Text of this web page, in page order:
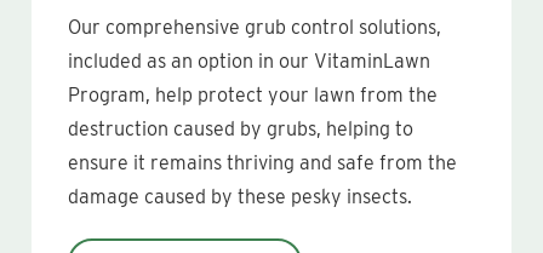
Our comprehensive grub control solutions,
included as an option in our VitaminLawn
Program, help protect your lawn from the
destruction caused by grubs, helping to
ensure it remains thriving and safe from the
damage caused by these pesky insects.